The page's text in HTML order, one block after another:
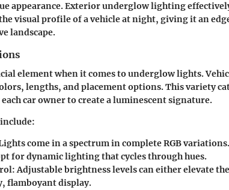
appearance. Exterior underglow lighting
visual profile of a vehicle at night, giving it an
landscape.
element when it comes to underglow lights.
lengths, and placement options. This variety
car owner to create a luminescent signature.
come in a spectrum in complete RGB
for dynamic lighting that cycles through hues.
Adjustable brightness levels can either elevate
flamboyant display.